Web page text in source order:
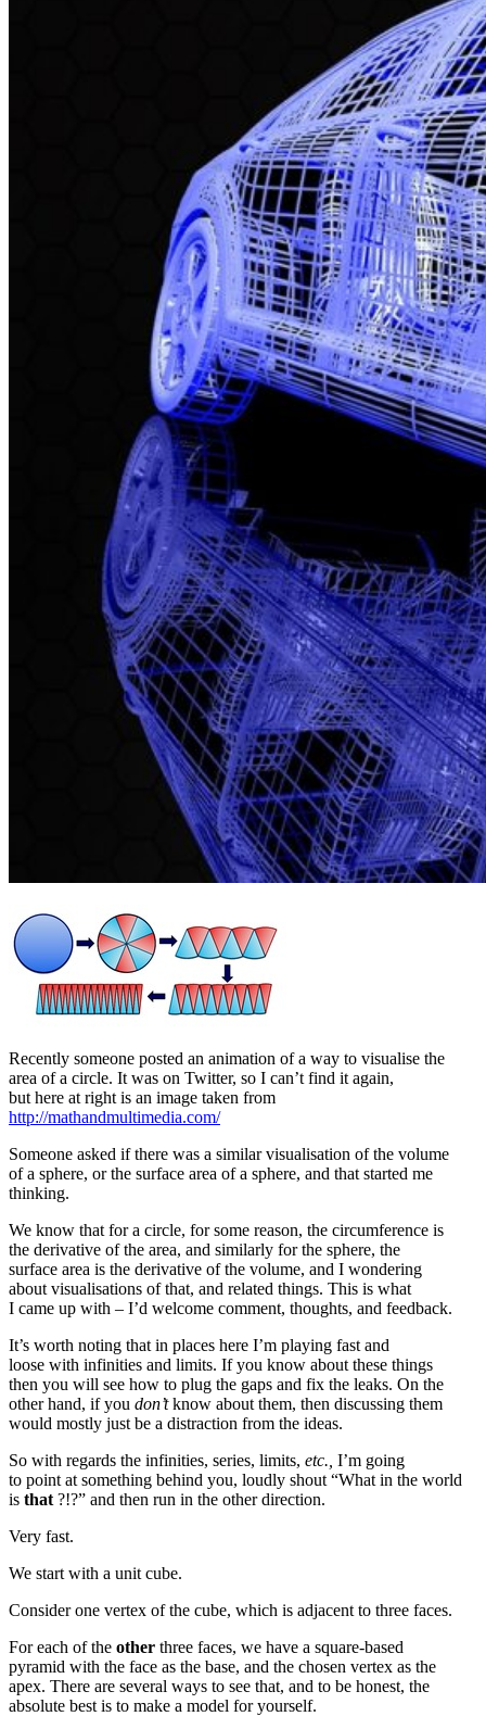
Recently someone posted an animation of a way to visualise the
area of a circle. It was on Twitter, so I can’t find it again,
but here at right is an image taken from
http://mathandmultimedia.com/
Someone asked if there was a similar visualisation of the volume
of a sphere, or the surface area of a sphere, and that started me
thinking.
We know that for a circle, for some reason, the circumference is
the derivative of the area, and similarly for the sphere, the
surface area is the derivative of the volume, and I wondering
about visualisations of that, and related things. This is what
I came up with – I’d welcome comment, thoughts, and feedback.
It’s worth noting that in places here I’m playing fast and
loose with infinities and limits. If you know about these things
then you will see how to plug the gaps and fix the leaks. On the
other hand, if you don’tknow about them, then discussing them
would mostly just be a distraction from the ideas.
So with regards the infinities, series, limits, etc., I’m going
to point at something behind you, loudly shout “What in the world
is that ?!?” and then run in the other direction.
Very fast.
We start with a unit cube.
Consider one vertex of the cube, which is adjacent to three faces.
For each of the other three faces, we have a square-based
pyramid with the face as the base, and the chosen vertex as the
apex. There are several ways to see that, and to be honest, the
absolute best is to make a model for yourself.